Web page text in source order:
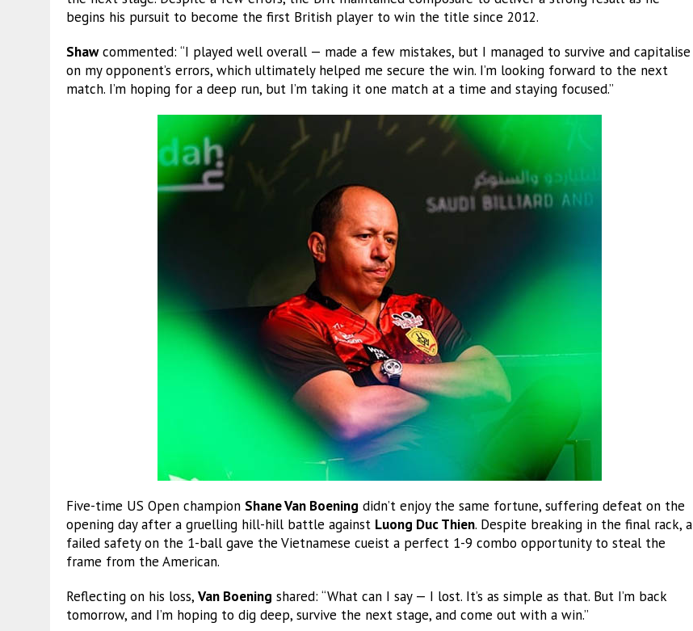
begins his pursuit to become the first British player to win the title since 2012.
Shawcommented: “I played well overall — made a few mistakes, but I managed to survive and capitalise
on my opponent’s errors, which ultimately helped me secure the win. I’m looking forward to the next
match. I’m hoping for a deep run, but I’m taking it one match at a time and staying focused.”
Five-time US Open champion Shane Van Boening didn’t enjoy the same fortune, suffering defeat on the
opening day after a gruelling hill-hill battle against Luong Duc Thien. Despite breaking in the final rack, a
failed safety on the 1-ball gave the Vietnamese cueist a perfect 1-9 combo opportunity to steal the
frame from the American.
Reflecting on his loss, Van Boening shared: “What can I say — I lost. It’s as simple as that. But I’m back
tomorrow, and I’m hoping to dig deep, survive the next stage, and come out with a win.”